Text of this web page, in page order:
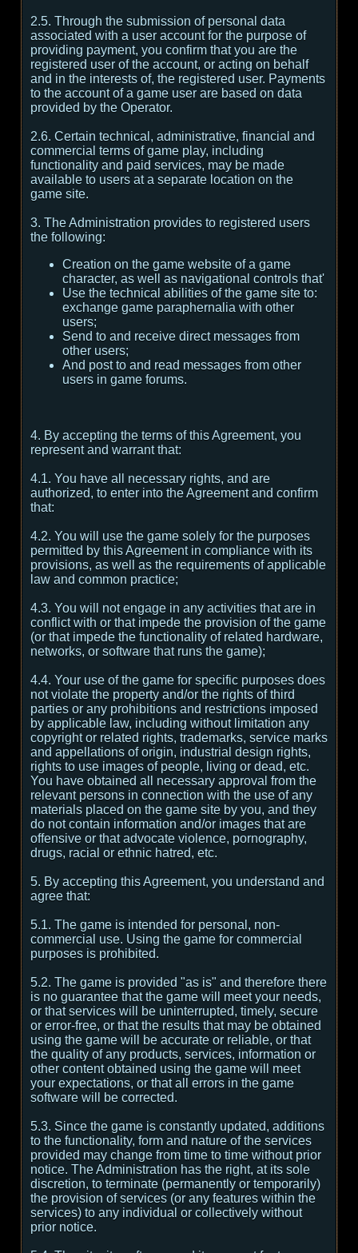
2.5. Through the submission of personal data
associated with a user account for the purpose of
providing payment, you confirm that you are the
registered user of the account, or acting on behalf
and in the interests of, the registered user. Payments
to the account of a game user are based on data
provided by the Operator.
2.6. Certain technical, administrative, financial and
commercial terms of game play, including
functionality and paid services, may be made
available to users at a separate location on the
game site.
3. The Administration provides to registered users
the following:
Creation on the game website of a game
character, as well as navigational controls that'
Use the technical abilities of the game site to:
exchange game paraphernalia with other
users;
Send to and receive direct messages from
other users;
And post to and read messages from other
users in game forums.
4. By accepting the terms of this Agreement, you
represent and warrant that:
4.1. You have all necessary rights, and are
authorized, to enter into the Agreement and confirm
that:
4.2. You will use the game solely for the purposes
permitted by this Agreement in compliance with its
provisions, as well as the requirements of applicable
law and common practice;
4.3. You will not engage in any activities that are in
conflict with or that impede the provision of the game
(or that impede the functionality of related hardware,
networks, or software that runs the game);
4.4. Your use of the game for specific purposes does
not violate the property and/or the rights of third
parties or any prohibitions and restrictions imposed
by applicable law, including without limitation any
copyright or related rights, trademarks, service marks
and appellations of origin, industrial design rights,
rights to use images of people, living or dead, etc.
You have obtained all necessary approval from the
relevant persons in connection with the use of any
materials placed on the game site by you, and they
do not contain information and/or images that are
offensive or that advocate violence, pornography,
drugs, racial or ethnic hatred, etc.
5. By accepting this Agreement, you understand and
agree that:
5.1. The game is intended for personal, non-
commercial use. Using the game for commercial
purposes is prohibited.
5.2. The game is provided "as is" and therefore there
is no guarantee that the game will meet your needs,
or that services will be uninterrupted, timely, secure
or error-free, or that the results that may be obtained
using the game will be accurate or reliable, or that
the quality of any products, services, information or
other content obtained using the game will meet
your expectations, or that all errors in the game
software will be corrected.
5.3. Since the game is constantly updated, additions
to the functionality, form and nature of the services
provided may change from time to time without prior
notice. The Administration has the right, at its sole
discretion, to terminate (permanently or temporarily)
the provision of services (or any features within the
services) to any individual or collectively without
prior notice.